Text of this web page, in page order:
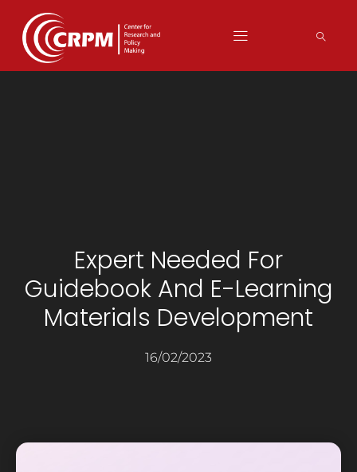
Expert Needed For
Guidebook And E-Learning
Materials Development
16/02/2023